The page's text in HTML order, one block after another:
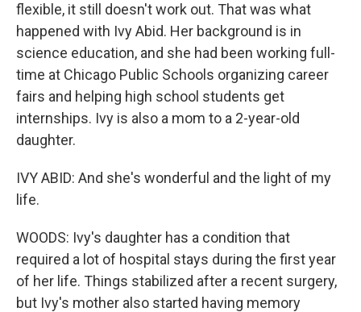
flexible, it still doesn't work out. That was what
happened with Ivy Abid. Her background is in
science education, and she had been working full-
time at Chicago Public Schools organizing career
fairs and helping high school students get
internships. Ivy is also a mom to a 2-year-old
daughter.
IVY ABID: And she's wonderful and the light of my
life.
WOODS: Ivy's daughter has a condition that
required a lot of hospital stays during the first year
of her life. Things stabilized after a recent surgery,
but Ivy's mother also started having memory